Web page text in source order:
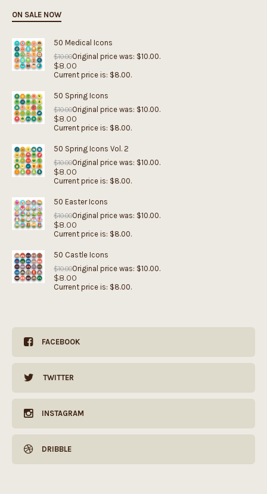
ON SALE NOW
50 Medical Icons
$10.00Original price was: $10.00.
$8.00
Current price is: $8.00.
50 Spring Icons
$10.00Original price was: $10.00.
$8.00
Current price is: $8.00.
50 Spring Icons Vol. 2
$10.00Original price was: $10.00.
$8.00
Current price is: $8.00.
50 Easter Icons
$10.00Original price was: $10.00.
$8.00
Current price is: $8.00.
50 Castle Icons
$10.00Original price was: $10.00.
$8.00
Current price is: $8.00.
FACEBOOK
TWITTER
INSTAGRAM
DRIBBLE